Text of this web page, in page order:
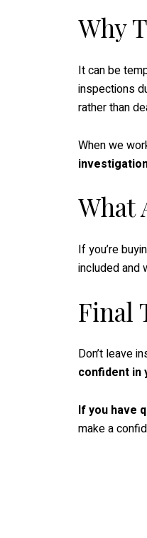
Why
It can be
inspections
rather than
When we
What
If you’re
included and
Final
Don’t leave
confident in
If you have
make a